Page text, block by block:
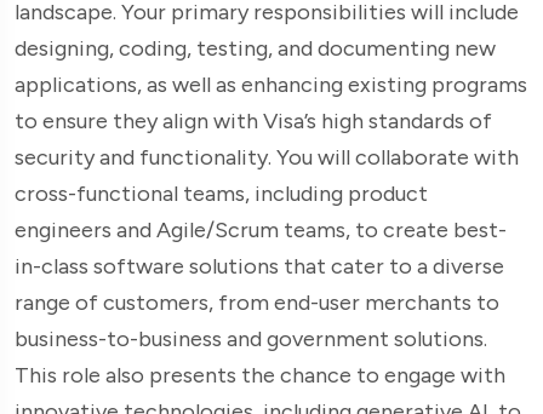
landscape. Your primary responsibilities will include
designing, coding, testing, and documenting new
applications, as well as enhancing existing programs
to ensure they align with Visa’s high standards of
security and functionality. You will collaborate with
cross-functional teams, including product
engineers and Agile/Scrum teams, to create best-
in-class software solutions that cater to a diverse
range of customers, from end-user merchants to
business-to-business and government solutions.
This role also presents the chance to engage with